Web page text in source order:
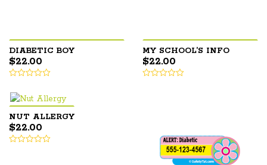
DIABETIC BOY
$22.00
MY SCHOOL’S INFO
$22.00
NUT ALLERGY
$22.00